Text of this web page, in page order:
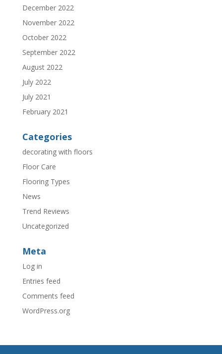
December 2022
November 2022
October 2022
September 2022
August 2022
July 2022
July 2021
February 2021
Categories
decorating with floors
Floor Care
Flooring Types
News
Trend Reviews
Uncategorized
Meta
Log in
Entries feed
Comments feed
WordPress.org